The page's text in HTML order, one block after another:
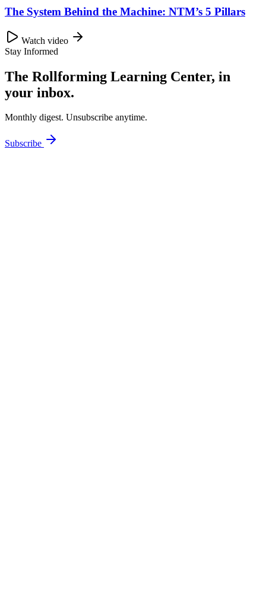
The System Behind the Machine: NTM’s 5 Pillars
Watch video
Stay Informed
The Rollforming Learning Center, in
your inbox.
Monthly digest. Unsubscribe anytime.
Subscribe